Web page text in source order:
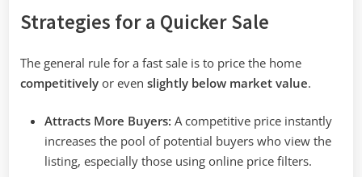
Strategies for a Quicker Sale
The general rule for a fast sale is to price the home
competitively or even slightly below market value.
Attracts More Buyers: A competitive price instantly
increases the pool of potential buyers who view the
listing, especially those using online price filters.